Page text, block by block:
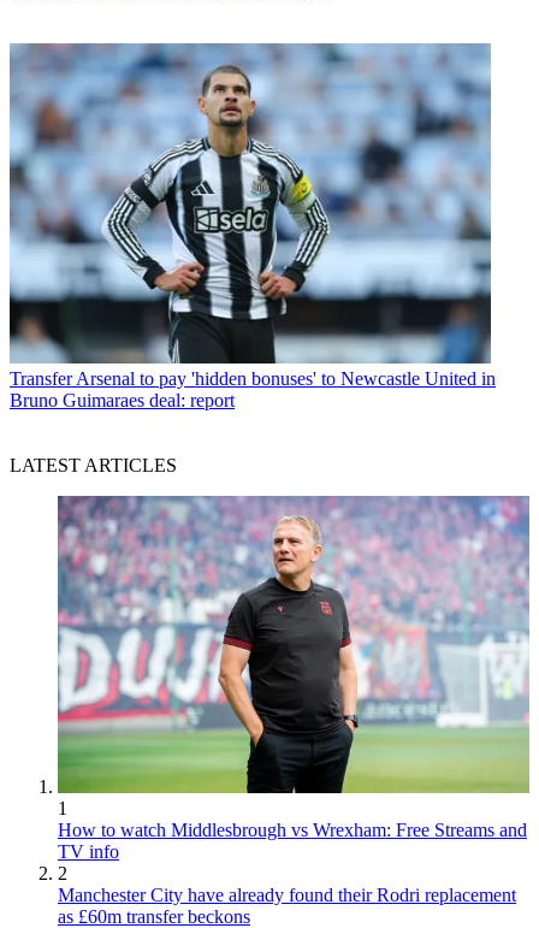
Transfer Arsenal to pay 'hidden bonuses' to Newcastle United in
Bruno Guimaraes deal: report
LATEST ARTICLES
1
How to watch Middlesbrough vs Wrexham: Free Streams and
TV info
2
Manchester City have already found their Rodri replacement
as £60m transfer beckons